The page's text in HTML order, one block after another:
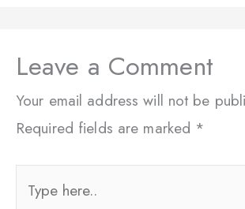
Leave a Comment
Your email address will not be
Required fields are marked *